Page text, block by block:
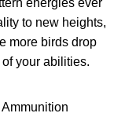
to new heights,
more birds drop
your abilities.